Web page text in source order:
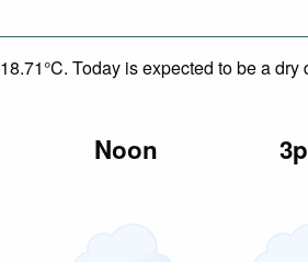
Today is expected to be a
Noon